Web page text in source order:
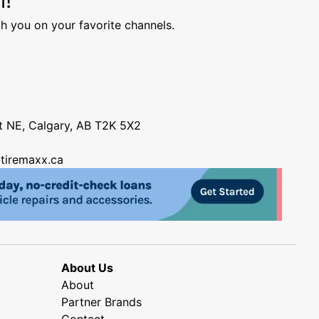
you on your favorite channels.
NE, Calgary, AB T2K 5X2
About Us
About
Partner Brands